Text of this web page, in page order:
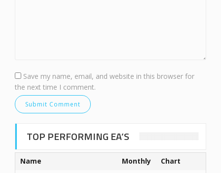
Save my name, email, and website in this browser for
the next time I comment.
TOP PERFORMING EA’S
Name Monthly Chart